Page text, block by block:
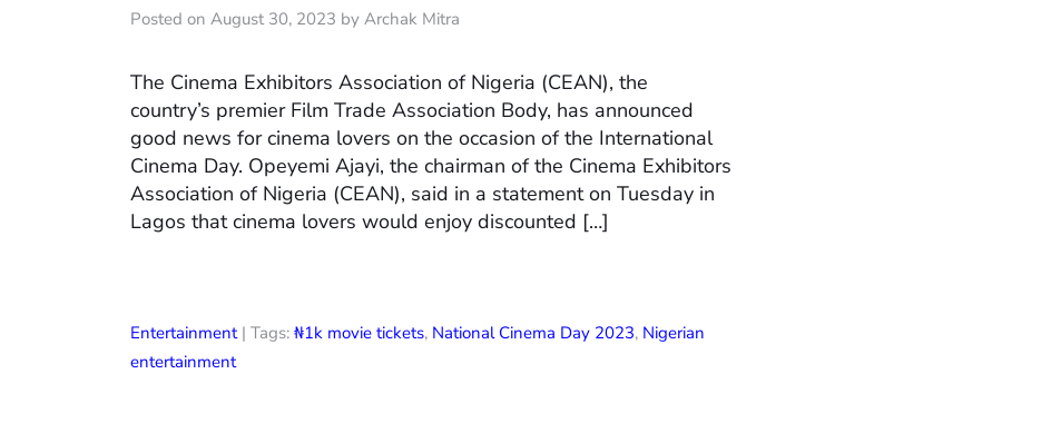
Posted on August 30, 2023 by Archak Mitra
The Cinema Exhibitors Association of Nigeria (CEAN), the
country’s premier Film Trade Association Body, has announced
good news for cinema lovers on the occasion of the International
Cinema Day. Opeyemi Ajayi, the chairman of the Cinema Exhibitors
Association of Nigeria (CEAN), said in a statement on Tuesday in
Lagos that cinema lovers would enjoy discounted […]
Entertainment| Tags: ₦1k movie tickets, National Cinema Day 2023, Nigerian
entertainment